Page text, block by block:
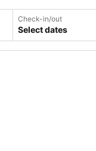
Check-in/out
Select dates